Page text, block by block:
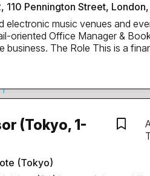
You’ll be RA’s eyes and
110 Pennington Street, London,
electronic music venues and
oriented Office Manager &
a finance-led role
operations running smoothly.
Manage day-to-day
expenses, and
are up to date Assist with payroll...
(Tokyo, 1-
(Tokyo)